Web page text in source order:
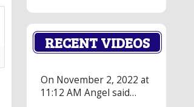
RECENT VIDEOS
On November 2, 2022 at
11:12 AM Angel said…